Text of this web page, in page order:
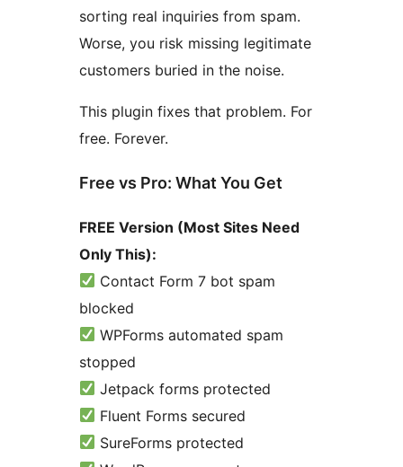
sorting real inquiries from spam.
Worse, you risk missing legitimate
customers buried in the noise.
This plugin fixes that problem. For
free. Forever.
Free vs Pro: What You Get
FREE Version (Most Sites Need
Only This):
Contact Form 7 bot spam
blocked
WPForms automated spam
stopped
Jetpack forms protected
Fluent Forms secured
SureForms protected